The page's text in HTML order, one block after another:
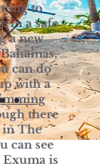
to
in a safe
a new
can do
with a
there
in The
can see
is